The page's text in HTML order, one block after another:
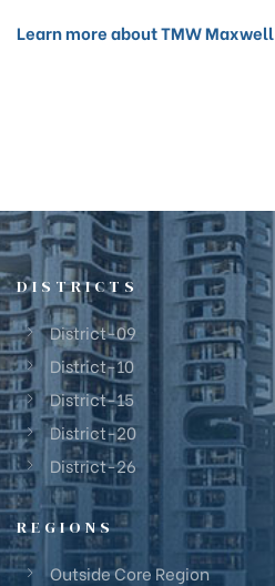
Learn more about TMW Maxwell
DISTRICTS
District-09
District-10
District-15
District-20
District-26
REGIONS
Outside Core Region